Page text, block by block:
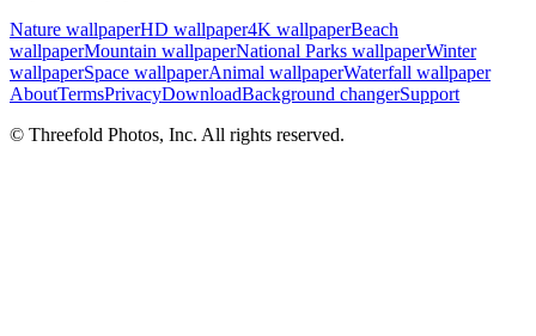
Nature wallpaperHD wallpaper4K wallpaperBeach
wallpaperMountain wallpaperNational Parks wallpaperWinter
wallpaperSpace wallpaperAnimal wallpaperWaterfall wallpaper
AboutTermsPrivacyDownloadBackground changerSupport
© Threefold Photos, Inc. All rights reserved.